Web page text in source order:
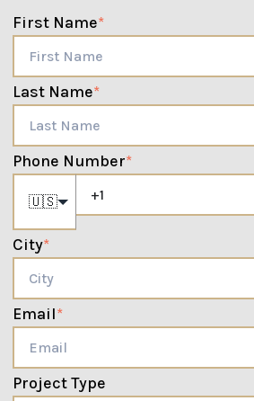
First Name*
Last Name*
Phone Number*
🇺🇸
City*
Email*
Project Type